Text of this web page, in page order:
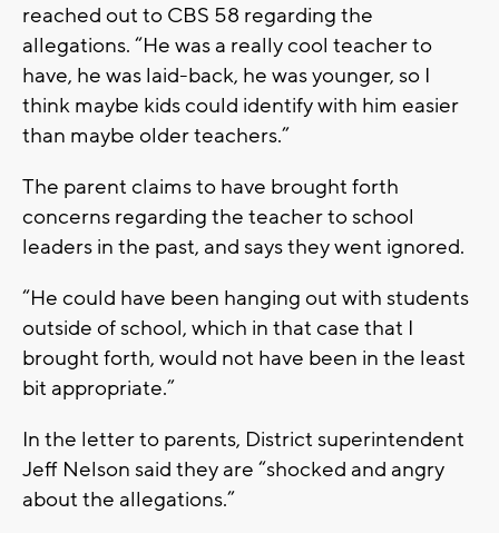
reached out to CBS 58 regarding the
allegations. “He was a really cool teacher to
have, he was laid-back, he was younger, so I
think maybe kids could identify with him easier
than maybe older teachers.”
The parent claims to have brought forth
concerns regarding the teacher to school
leaders in the past, and says they went ignored.
“He could have been hanging out with students
outside of school, which in that case that I
brought forth, would not have been in the least
bit appropriate.”
In the letter to parents, District superintendent
Jeff Nelson said they are “shocked and angry
about the allegations.”